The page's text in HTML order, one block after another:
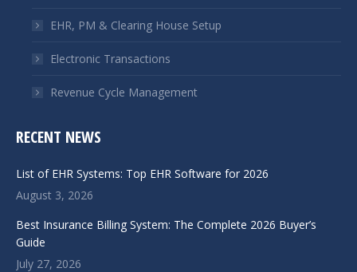
EHR, PM & Clearing House Setup
Electronic Transactions
Revenue Cycle Management
RECENT NEWS
List of EHR Systems: Top EHR Software for 2026
August 3, 2026
Best Insurance Billing System: The Complete 2026 Buyer’s
Guide
July 27, 2026